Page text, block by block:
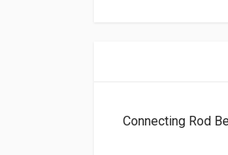
Connecting Rod